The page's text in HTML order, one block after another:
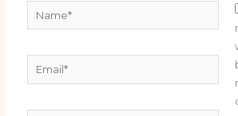
Email*